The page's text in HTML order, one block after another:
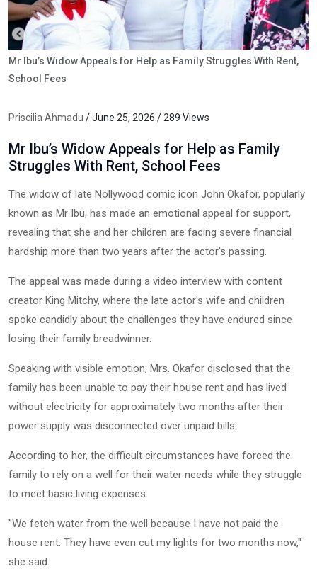
Mr Ibu’s Widow Appeals for Help as Family Struggles With Rent,
School Fees
Priscilia Ahmadu / June 25, 2026 / 289 Views
Mr Ibu’s Widow Appeals for Help as Family
Struggles With Rent, School Fees
The widow of late Nollywood comic icon John Okafor, popularly
known as Mr Ibu, has made an emotional appeal for support,
revealing that she and her children are facing severe financial
hardship more than two years after the actor's passing.
The appeal was made during a video interview with content
creator King Mitchy, where the late actor's wife and children
spoke candidly about the challenges they have endured since
losing their family breadwinner.
Speaking with visible emotion, Mrs. Okafor disclosed that the
family has been unable to pay their house rent and has lived
without electricity for approximately two months after their
power supply was disconnected over unpaid bills.
According to her, the difficult circumstances have forced the
family to rely on a well for their water needs while they struggle
to meet basic living expenses.
"We fetch water from the well because I have not paid the
house rent. They have even cut my lights for two months now,"
she said.